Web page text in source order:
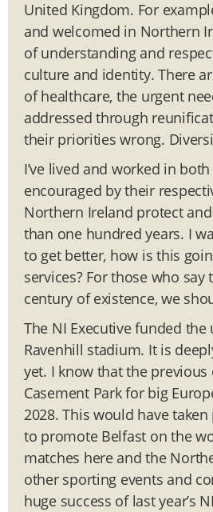
United Kingdom. For
and welcomed in Northern
of understanding and
culture and identity. There
of healthcare, the urgent
addressed through
their priorities wrong.
I’ve lived and worked in
encouraged by their
Northern Ireland protect
than one hundred years. I
to get better, how is this
services? For those who
century of existence, we
The NI Executive funded the
Ravenhill stadium. It is
yet. I know that the
Casement Park for big
2028. This would have
to promote Belfast on the
matches here and the
other sporting events and
huge success of last year’s